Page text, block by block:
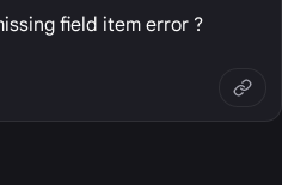
field item error ?